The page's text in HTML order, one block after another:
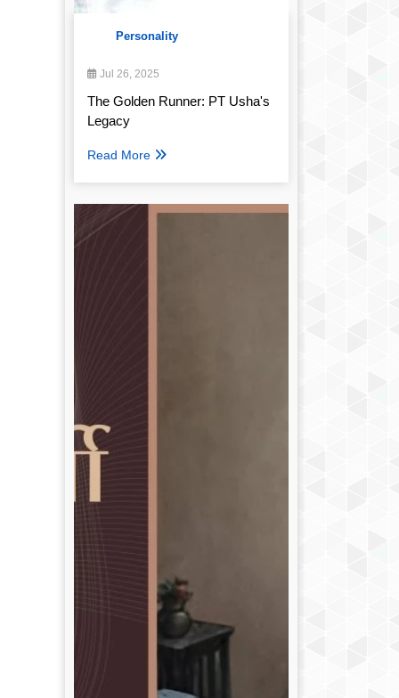
Personality
Jul 26, 2025
The Golden Runner: PT Usha's
Legacy
Read More